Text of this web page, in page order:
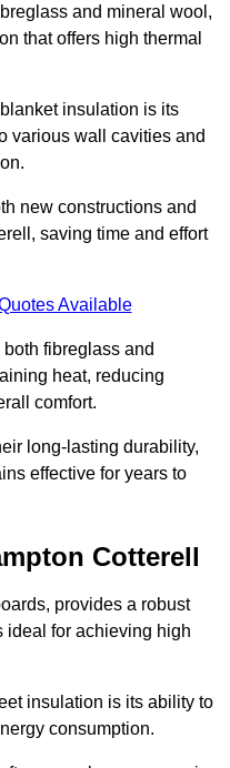
and mineral wool,
that offers high thermal
insulation is its
various wall cavities and
new constructions and
saving time and effort
Available
fibreglass and
heat, reducing
comfort.
long-lasting durability,
effective for years to
Cotterell
provides a robust
ideal for achieving high
insulation is its ability to
consumption.